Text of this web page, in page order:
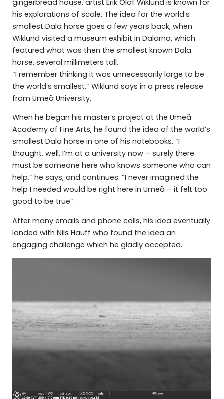
gingerbread house, artist Erik Olof Wiklund is known for
his explorations of scale. The idea for the world’s
smallest Dala horse goes a few years back, when
Wiklund visited a museum exhibit in Dalarna, which
featured what was then the smallest known Dala
horse, several millimeters tall.
“I remember thinking it was unnecessarily large to be
the world’s smallest,” Wiklund says in a press release
from Umeå University.
When he began his master’s project at the Umeå
Academy of Fine Arts, he found the idea of the world’s
smallest Dala horse in one of his notebooks. “I
thought, well, I’m at a university now – surely there
must be someone here who knows someone who can
help,” he says, and continues: “I never imagined the
help I needed would be right here in Umeå – it felt too
good to be true”.
After many emails and phone calls, his idea eventually
landed with Nils Hauff who found the idea an
engaging challenge which he gladly accepted.